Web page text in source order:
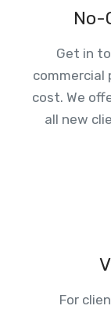
No-
Get in
commercial
cost. We
all new
For